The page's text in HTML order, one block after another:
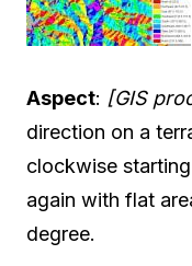
Aspect: [GIS
direction on a
clockwise
again with flat
degree.